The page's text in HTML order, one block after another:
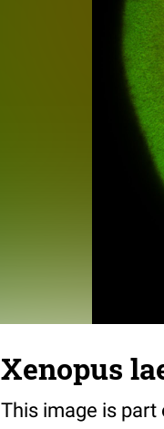
Xenopus
This image is